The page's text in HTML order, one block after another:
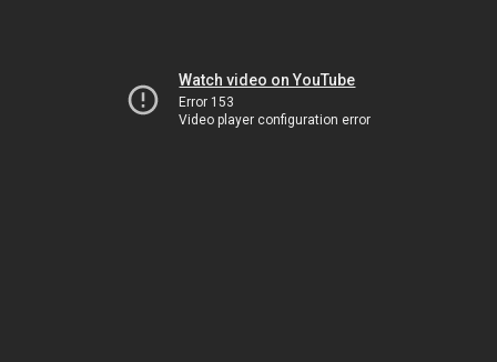
Watch video on YouTube
Error 153
Video player configuration error